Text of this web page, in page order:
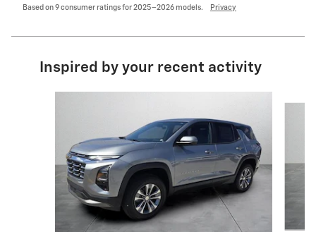
Based on 9 consumer ratings for 2025–2026 models. Privacy
Inspired by your recent activity